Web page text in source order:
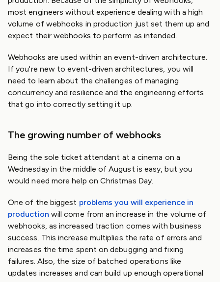
most engineers without experience dealing with a high
volume of webhooks in production just set them up and
expect their webhooks to perform as intended.
Webhooks are used within an event-driven architecture.
If you're new to event-driven architectures, you will
need to learn about the challenges of managing
concurrency and resilience and the engineering efforts
that go into correctly setting it up.
The growing number of webhooks
Being the sole ticket attendant at a cinema on a
Wednesday in the middle of August is easy, but you
would need more help on Christmas Day.
One of the biggest problems you will experience in
production will come from an increase in the volume of
webhooks, as increased traction comes with business
success. This increase multiplies the rate of errors and
increases the time spent on debugging and fixing
failures. Also, the size of batched operations like
updates increases and can build up enough operational